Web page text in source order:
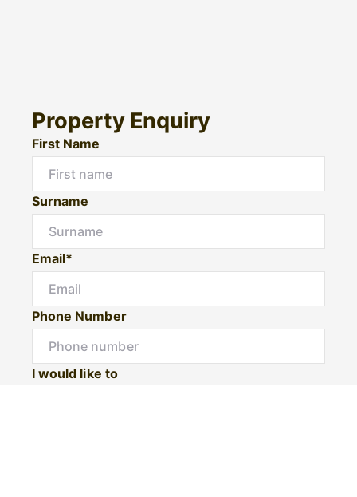
Property Enquiry
First Name
Surname
Email*
Phone Number
I would like to